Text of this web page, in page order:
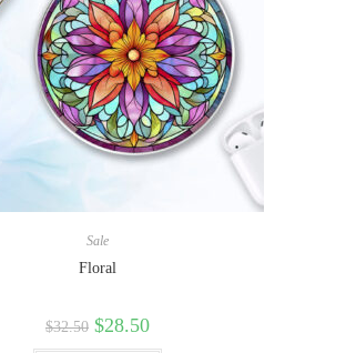
Sale
Floral
$32.50 $28.50